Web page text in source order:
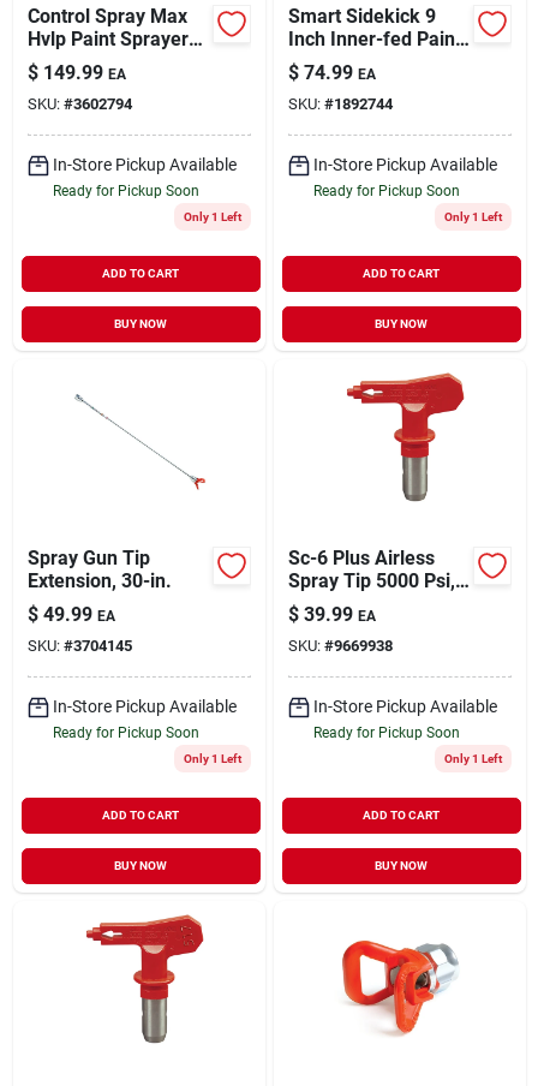
Control Spray Max
Hvlp Paint Sprayer
Model 0518080 For
Precision Finishing
$ 149.99 EA
SKU: #3602794
In-Store Pickup Available
Ready for Pickup Soon
Only 1 Left
ADD TO CART
BUY NOW
Smart Sidekick 9
Inch Inner-fed Paint
Roller System With
16 Feet Hose
$ 74.99 EA
SKU: #1892744
In-Store Pickup Available
Ready for Pickup Soon
Only 1 Left
ADD TO CART
BUY NOW
Spray Gun Tip
Extension, 30-in.
$ 49.99 EA
SKU: #3704145
In-Store Pickup Available
Ready for Pickup Soon
Only 1 Left
ADD TO CART
BUY NOW
Sc-6 Plus Airless
Spray Tip 5000 Psi,
0.015 In. Orifice,
Red
$ 39.99 EA
SKU: #9669938
In-Store Pickup Available
Ready for Pickup Soon
Only 1 Left
ADD TO CART
BUY NOW